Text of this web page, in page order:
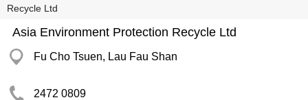
Recycle Ltd
Asia Environment Protection Recycle Ltd
Fu Cho Tsuen, Lau Fau Shan
2472 0809